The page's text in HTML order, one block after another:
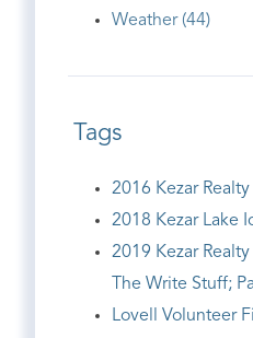
Weather (44)
Tags
2016 Kezar
2018 Kezar Lake
2019 Kezar
The Write Stuff;
Lovell Volunteer